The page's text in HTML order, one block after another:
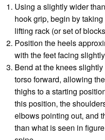
Using a slightly wider
hook grip, begin by
lifting rack (or set of
Position the heels
with the feet facing
Bend at the knees
torso forward, allowing
thighs to a starting
this position, the
elbows pointing out, and
than what is seen in